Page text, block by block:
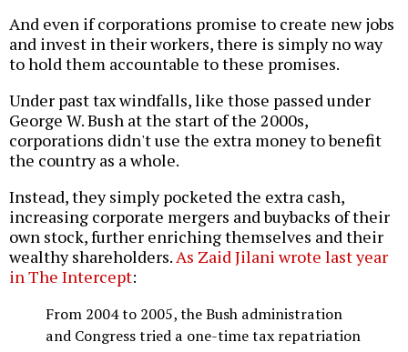
And even if corporations promise to create new jobs
and invest in their workers, there is simply no way
to hold them accountable to these promises.
Under past tax windfalls, like those passed under
George W. Bush at the start of the 2000s,
corporations didn't use the extra money to benefit
the country as a whole.
Instead, they simply pocketed the extra cash,
increasing corporate mergers and buybacks of their
own stock, further enriching themselves and their
wealthy shareholders.As Zaid Jilani wrote last year
in The Intercept:
From 2004 to 2005, the Bush administration
and Congress tried a one-time tax repatriation